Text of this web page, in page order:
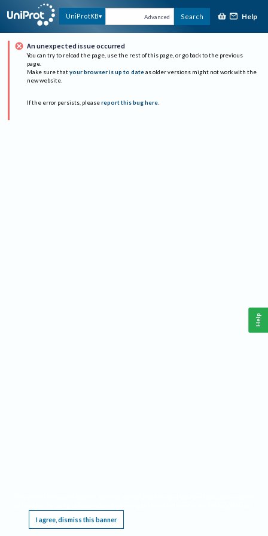
UniProtKB Advanced Search Help
An unexpected issue occurred
You can try to reload the page, use the rest of this page, or go back to the previous
page.
Make sure that your browser is up to date as older versions might not work with the
new website.
If the error persists, please report this bug here.
I agree, dismiss this banner
Help